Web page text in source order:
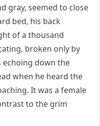
gray, seemed to close
bed, his back
of a thousand
broken only by
down the
when he heard the
It was a female
to the grim